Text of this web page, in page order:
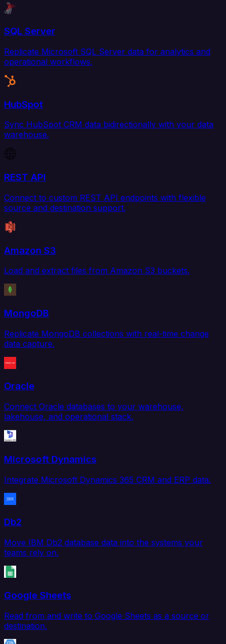
SQL Server
Replicate Microsoft SQL Server data for analytics and
operational workflows.
HubSpot
Sync HubSpot CRM data bidirectionally with your data
warehouse.
REST API
Connect to custom REST API endpoints with flexible
source and destination support.
Amazon S3
Load and extract files from Amazon S3 buckets.
MongoDB
Replicate MongoDB collections with real-time change
data capture.
Oracle
Connect Oracle databases to your warehouse,
lakehouse, and operational stack.
Microsoft Dynamics
Integrate Microsoft Dynamics 365 CRM and ERP data.
Db2
Move IBM Db2 database data into the systems your
teams rely on.
Google Sheets
Read from and write to Google Sheets as a source or
destination.